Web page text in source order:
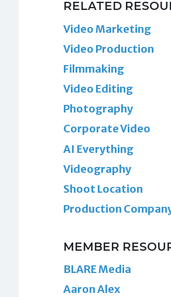
RELATED
Video Marketing
Video Production
Filmmaking
Video Editing
Photography
Corporate Video
AI Everything
Videography
Shoot Location
Production
MEMBER
BLARE Media
Aaron Alex